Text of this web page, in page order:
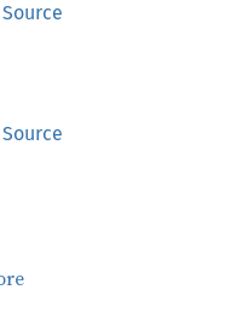
Source
Source